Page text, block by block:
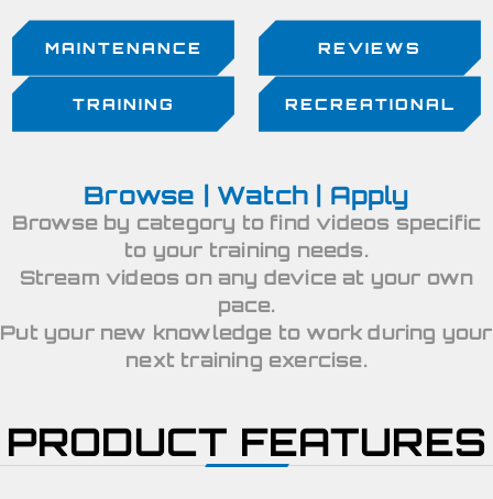
MAINTENANCE REVIEWS
TRAINING RECREATIONAL
Browse | Watch | Apply
Browse by category to find videos specific
to your training needs.
Stream videos on any device at your own
pace.
Put your new knowledge to work during your
next training exercise.
PRODUCT FEATURES